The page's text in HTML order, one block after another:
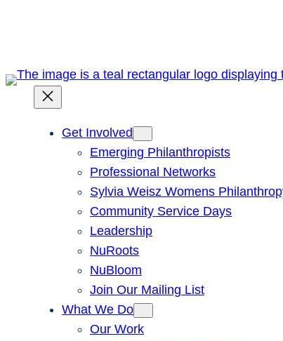
Get Involved
Emerging Philanthropists
Professional Networks
Sylvia Weisz Womens
Community Service Days
Leadership
NuRoots
NuBloom
Join Our Mailing List
What We Do
Our Work